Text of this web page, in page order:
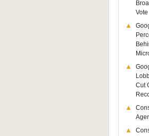
Vote
Cut